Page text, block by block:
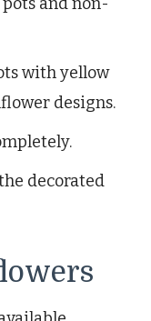
and non-
with yellow
designs.
decorated